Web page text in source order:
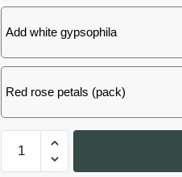
Add white gypsophila
Red rose petals (pack)
spray